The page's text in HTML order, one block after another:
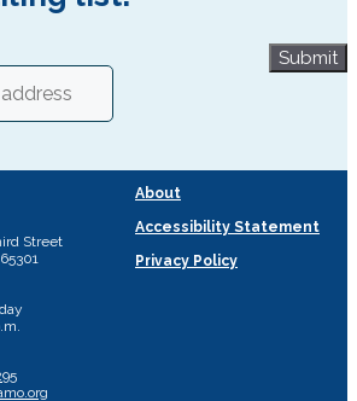
Submit
Street
About
Accessibility Statement
Privacy Policy